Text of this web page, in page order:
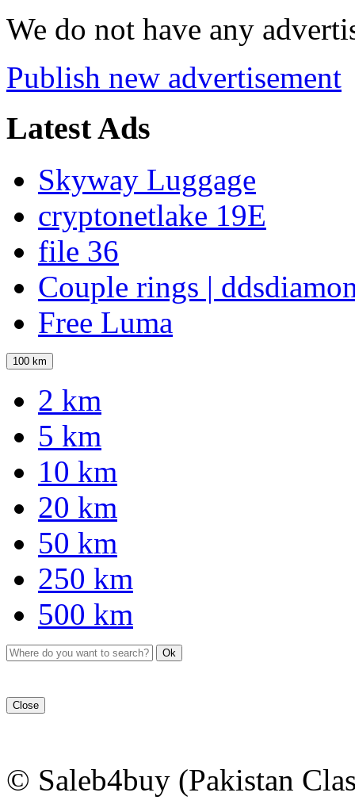
We do not have any
Publish new advertisement
Latest Ads
Skyway Luggage
cryptonetlake 19E
file 36
Couple rings |
Free Luma
100 km
2 km
5 km
10 km
20 km
50 km
250 km
500 km
Ok
Close
© Saleb4buy (Pakistan